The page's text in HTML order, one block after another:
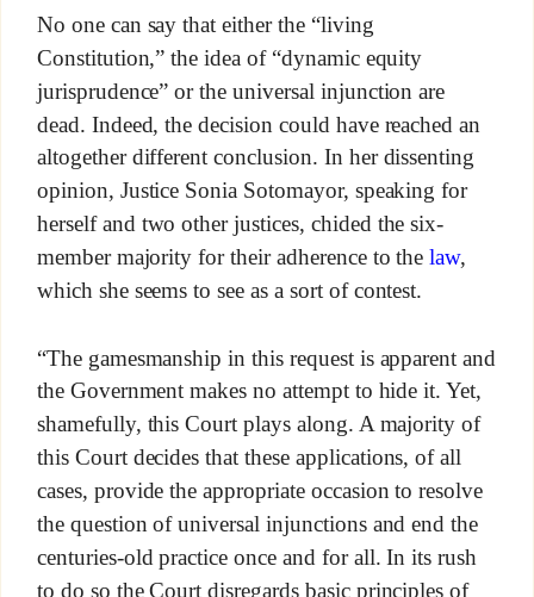
No one can say that either the “living
Constitution,” the idea of “dynamic equity
jurisprudence” or the universal injunction are
dead. Indeed, the decision could have reached an
altogether different conclusion. In her dissenting
opinion, Justice Sonia Sotomayor, speaking for
herself and two other justices, chided the six-
member majority for their adherence to thelaw,
which she seems to see as a sort of contest.
“The gamesmanship in this request is apparent and
the Government makes no attempt to hide it. Yet,
shamefully, this Court plays along. A majority of
this Court decides that these applications, of all
cases, provide the appropriate occasion to resolve
the question of universal injunctions and end the
centuries-old practice once and for all. In its rush
to do so the Court disregards basic principles of